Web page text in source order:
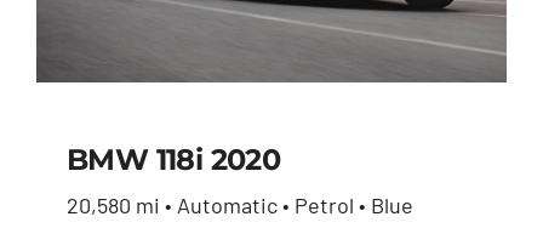
BMW 118i 2020
20,580 mi • Automatic • Petrol • Blue